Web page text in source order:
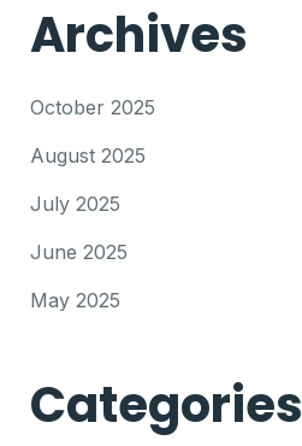
Archives
October 2025
August 2025
July 2025
June 2025
May 2025
Categories